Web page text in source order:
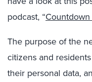
podcast, “Countdown
The purpose of the
citizens and
their personal data,